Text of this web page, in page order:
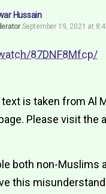
Hussain
September 19, 2021 at
87DNF8Mfcp/
is taken from Al
Please visit the
both non-Muslims
this